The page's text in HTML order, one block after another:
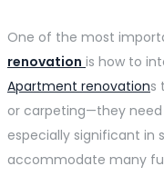
One of the most
renovation is how to
Apartment renovations
or carpeting—they need
especially significant
accommodate many